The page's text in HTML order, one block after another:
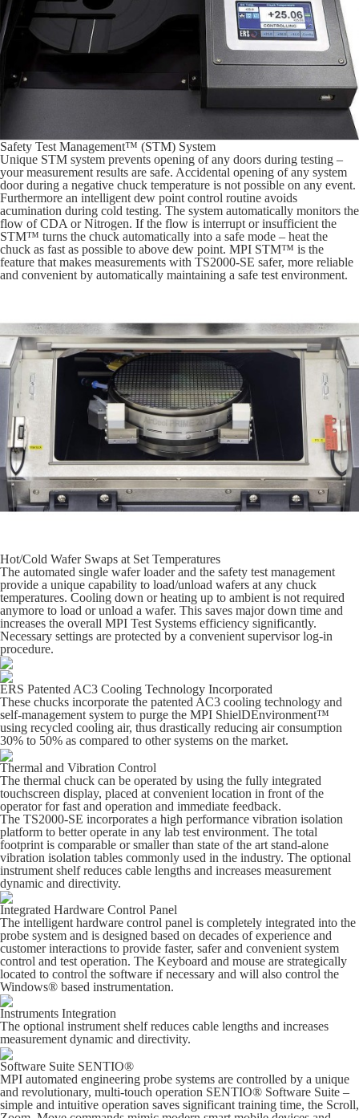
Safety Test Management™ (STM) System
Unique STM system prevents opening of any doors during testing –
your measurement results are safe. Accidental opening of any system
door during a negative chuck temperature is not possible on any event.
Furthermore an intelligent dew point control routine avoids
acumination during cold testing. The system automatically monitors the
flow of CDA or Nitrogen. If the flow is interrupt or insufficient the
STM™ turns the chuck automatically into a safe mode – heat the
chuck as fast as possible to above dew point. MPI STM™ is the
feature that makes measurements with TS2000-SE safer, more reliable
and convenient by automatically maintaining a safe test environment.
Hot/Cold Wafer Swaps at Set Temperatures
The automated single wafer loader and the safety test management
provide a unique capability to load/unload wafers at any chuck
temperatures. Cooling down or heating up to ambient is not required
anymore to load or unload a wafer. This saves major down time and
increases the overall MPI Test Systems efficiency significantly.
Necessary settings are protected by a convenient supervisor log-in
procedure.
ERS Patented AC3 Cooling Technology Incorporated
These chucks incorporate the patented AC3 cooling technology and
self-management system to purge the MPI ShielDEnvironment™
using recycled cooling air, thus drastically reducing air consumption
30% to 50% as compared to other systems on the market.
Thermal and Vibration Control
The thermal chuck can be operated by using the fully integrated
touchscreen display, placed at convenient location in front of the
operator for fast and operation and immediate feedback.
The TS2000-SE incorporates a high performance vibration isolation
platform to better operate in any lab test environment. The total
footprint is comparable or smaller than state of the art stand-alone
vibration isolation tables commonly used in the industry. The optional
instrument shelf reduces cable lengths and increases measurement
dynamic and directivity.
Integrated Hardware Control Panel
The intelligent hardware control panel is completely integrated into the
probe system and is designed based on decades of experience and
customer interactions to provide faster, safer and convenient system
control and test operation. The Keyboard and mouse are strategically
located to control the software if necessary and will also control the
Windows® based instrumentation.
Instruments Integration
The optional instrument shelf reduces cable lengths and increases
measurement dynamic and directivity.
Software Suite SENTIO®
MPI automated engineering probe systems are controlled by a unique
and revolutionary, multi-touch operation SENTIO® Software Suite –
simple and intuitive operation saves significant training time, the Scroll,